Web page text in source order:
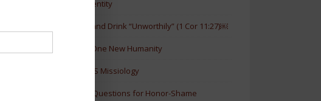
Christian Identity
How to Eat and Drink “Unworthily” (1 Cor 11:27)￼
New Book: One New Humanity
History of HS Missiology
Discussion Questions for Honor-Shame